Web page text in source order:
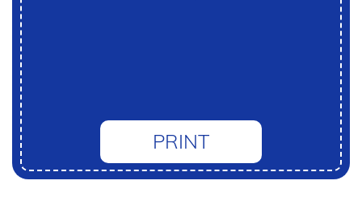
PRINT